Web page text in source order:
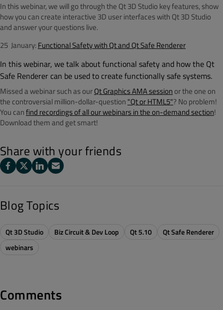
In this webinar, we will go through the Qt 3D Studio key features, show
how you can create interactive 3D user interfaces with Qt 3D Studio
and answer your questions live.
25 January: Functional Safety with Qt and Qt Safe Renderer
In this webinar, we talk about functional safety and how the Qt
Safe Renderer can be used to create functionally safe systems.
Missed a webinar such as ourQt Graphics AMA session or the one on
the controversial million-dollar-question "Qt or HTML5"? No problem!
You canfind recordings of all our webinars in the on-demand section!
Download them and get smart!
Share with your friends
Blog Topics
Qt 3D Studio Biz Circuit & Dev Loop Qt 5.10
Qt Safe Renderer
webinars
Comments